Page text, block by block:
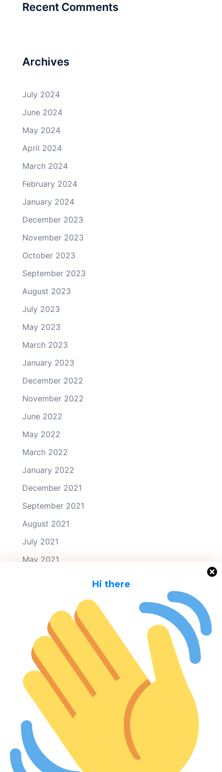
Hi there
Recent Comments
Archives
July 2024
June 2024
May 2024
April 2024
March 2024
February 2024
January 2024
December 2023
November 2023
October 2023
September 2023
August 2023
July 2023
May 2023
March 2023
January 2023
December 2022
November 2022
June 2022
May 2022
March 2022
January 2022
December 2021
September 2021
August 2021
July 2021
May 2021
Categories
Awareness
City Contracts
Meta
Log in